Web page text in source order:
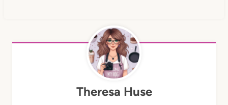
Theresa Huse